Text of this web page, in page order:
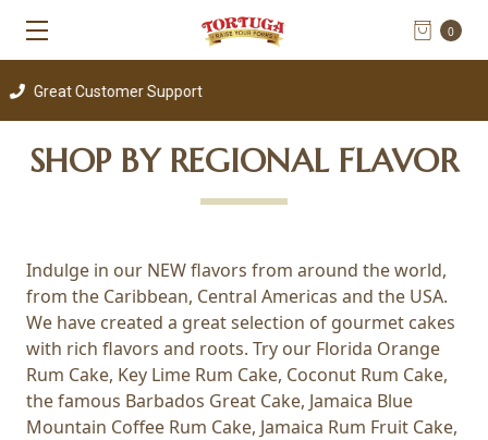
0
Customer Support
SHOP BY REGIONAL FLAVOR
Indulge in our NEW flavors from around the world,
from the Caribbean, Central Americas and the USA.
We have created a great selection of gourmet cakes
with rich flavors and roots. Try our Florida Orange
Rum Cake, Key Lime Rum Cake, Coconut Rum Cake,
the famous Barbados Great Cake, Jamaica Blue
Mountain Coffee Rum Cake, Jamaica Rum Fruit Cake,